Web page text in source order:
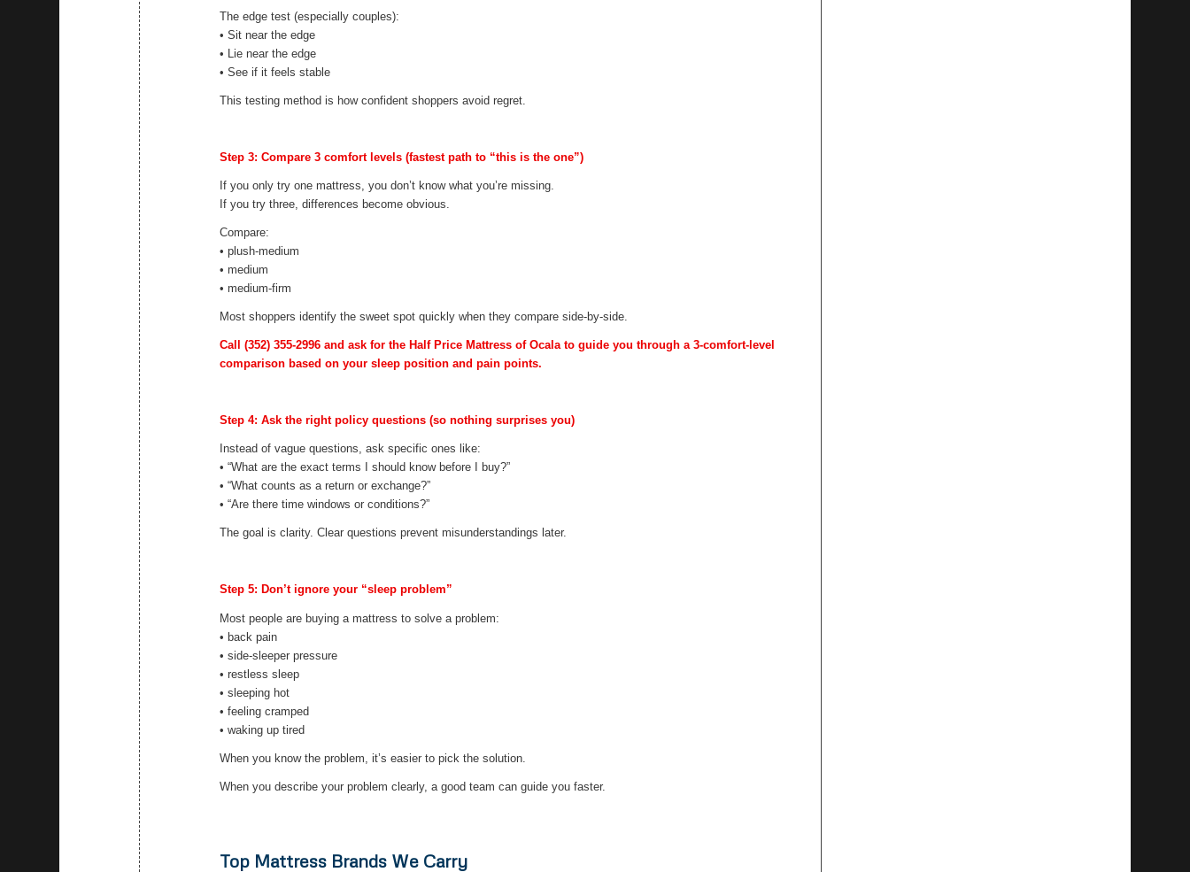
The edge test (especially couples):
• Sit near the edge
• Lie near the edge
• See if it feels stable
This testing method is how confident shoppers avoid regret.
Step 3: Compare 3 comfort levels (fastest path to “this is the one”)
If you only try one mattress, you don’t know what you’re missing.
If you try three, differences become obvious.
Compare:
• plush-medium
• medium
• medium-firm
Most shoppers identify the sweet spot quickly when they compare side-by-side.
Call(352) 355-2996 and ask for the Half Price Mattress of Ocala to guide you through a 3-comfort-level
comparison based on your sleep position and pain points.
Step 4: Ask the right policy questions (so nothing surprises you)
Instead of vague questions, ask specific ones like:
• “What are the exact terms I should know before I buy?”
• “What counts as a return or exchange?”
• “Are there time windows or conditions?”
The goal is clarity. Clear questions prevent misunderstandings later.
Step 5: Don’t ignore your “sleep problem”
Most people are buying a mattress to solve a problem:
• back pain
• side-sleeper pressure
• restless sleep
• sleeping hot
• feeling cramped
• waking up tired
When you know the problem, it’s easier to pick the solution.
When you describe your problem clearly, a good team can guide you faster.
Top Mattress Brands We Carry